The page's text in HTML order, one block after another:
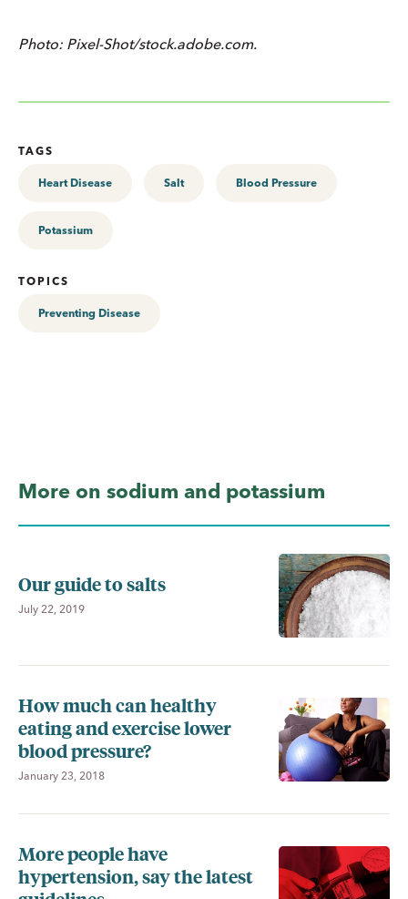
Photo: Pixel-Shot/stock.adobe.com.
TAGS
Heart Disease Salt Blood Pressure
Potassium
TOPICS
Preventing Disease
More on sodium and potassium
Our guide to salts
July 22, 2019
How much can healthy
eating and exercise lower
blood pressure?
January 23, 2018
More people have
hypertension, say the latest